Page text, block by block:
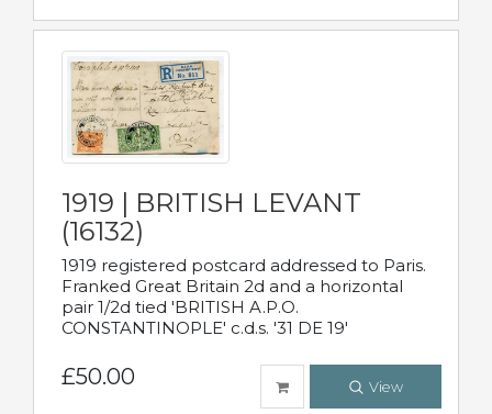
1919 | BRITISH LEVANT
(16132)
1919 registered postcard addressed to Paris.
Franked Great Britain 2d and a horizontal
pair 1/2d tied 'BRITISH A.P.O.
CONSTANTINOPLE' c.d.s. '31 DE 19'
£50.00 View